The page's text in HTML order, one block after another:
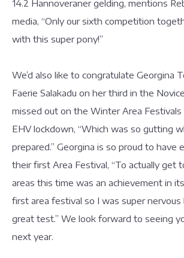
14.2 Hannoveraner gelding, mentions
media, “Only our sixth competition
with this super pony!”
We’d also like to congratulate Georgina
Faerie Salakadu on her third in the
missed out on the Winter Area Festivals
EHV lockdown, “Which was so gutting
prepared.” Georgina is so proud to have
their first Area Festival, “To actually get
areas this time was an achievement in
first area festival so I was super nervous
great test.” We look forward to seeing
next year.